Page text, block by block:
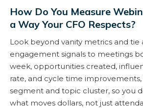
How Do You Measure
a Way Your CFO Respects?
Look beyond vanity metrics and tie
engagement signals to meetings
week, opportunities created,
rate, and cycle time
segment and topic cluster, so you
what moves dollars, not just